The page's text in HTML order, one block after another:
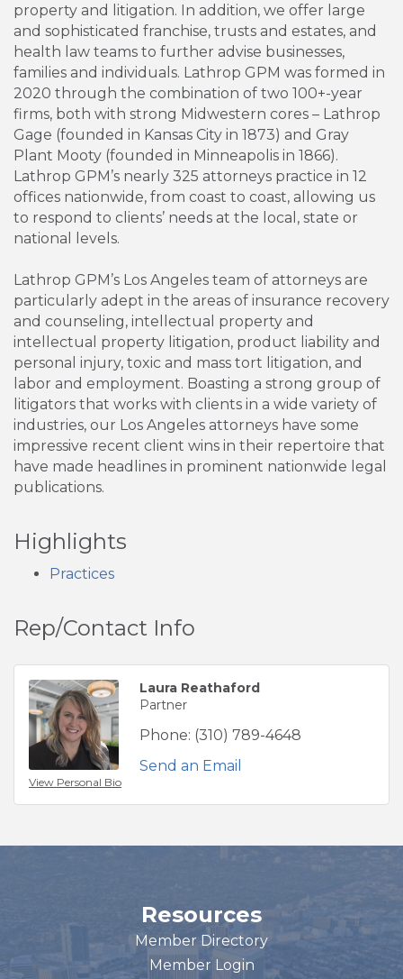
property and litigation. In addition, we offer large
and sophisticated franchise, trusts and estates, and
health law teams to further advise businesses,
families and individuals. Lathrop GPM was formed in
2020 through the combination of two 100+-year
firms, both with strong Midwestern cores – Lathrop
Gage (founded in Kansas City in 1873) and Gray
Plant Mooty (founded in Minneapolis in 1866).
Lathrop GPM’s nearly 325 attorneys practice in 12
offices nationwide, from coast to coast, allowing us
to respond to clients’ needs at the local, state or
national levels.
Lathrop GPM’s Los Angeles team of attorneys are
particularly adept in the areas of insurance recovery
and counseling, intellectual property and
intellectual property litigation, product liability and
personal injury, toxic and mass tort litigation, and
labor and employment. Boasting a strong group of
litigators that works with clients in a wide variety of
industries, our Los Angeles attorneys have some
impressive recent client wins in their repertoire that
have made headlines in prominent nationwide legal
publications.
Highlights
Practices
Rep/Contact Info
View Personal Bio
Laura Reathaford
Partner
Phone: (310) 789-4648
Send an Email
Resources
Member Directory
Member Login